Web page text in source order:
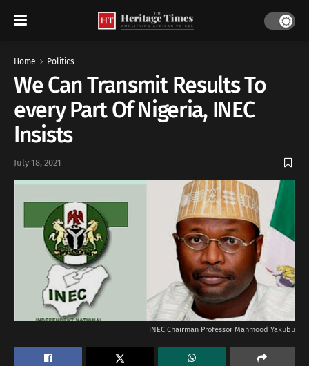
Home Politics
We Can Transmit Results To
every Part Of Nigeria, INEC
Insists
July 18, 2021
INEC Chairman Professor Mahmood Yakubu